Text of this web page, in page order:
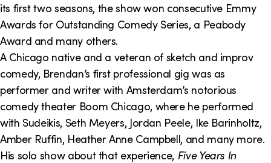
r
m
a
t
i
o
n
its first two seasons, the show won consecutive Emmy
Awards for Outstanding Comedy Series, a Peabody
Award and many others.
A Chicago native and a veteran of sketch and improv
comedy, Brendan’s first professional gig was as
performer and writer with Amsterdam’s notorious
comedy theater Boom Chicago, where he performed
with Sudeikis, Seth Meyers, Jordan Peele, Ike Barinholtz,
Amber Ruffin, Heather Anne Campbell, and many more.
His solo show about that experience, Five Years In